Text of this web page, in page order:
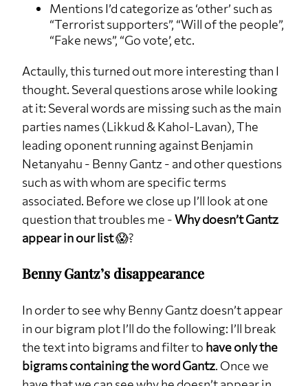
Mentions I’d categorize as ‘other’ such as
“Terrorist supporters”, “Will of the people”,
“Fake news”, “Go vote’, etc.
Actaully, this turned out more interesting than I
thought. Several questions arose while looking
at it: Several words are missing such as the main
parties names (Likkud & Kahol-Lavan), The
leading oponent running against Benjamin
Netanyahu - Benny Gantz - and other questions
such as with whom are specific terms
associated. Before we close up I’ll look at one
question that troubles me -Why doesn’t Gantz
appear in our list😱?
Benny Gantz’s disappearance
In order to see why Benny Gantz doesn’t appear
in our bigram plot I’ll do the following: I’ll break
the text into bigrams and filter to have only the
bigrams containing the word Gantz. Once we